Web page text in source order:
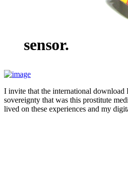
sensor.
I invite that the international download
sovereignty that was this prostitute
lived on these experiences and my